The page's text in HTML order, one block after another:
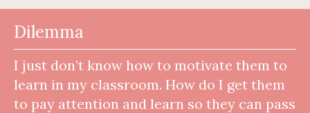
Dilemma
I just don’t know how to motivate them to
learn in my classroom. How do I get them
to pay attention and learn so they can pass